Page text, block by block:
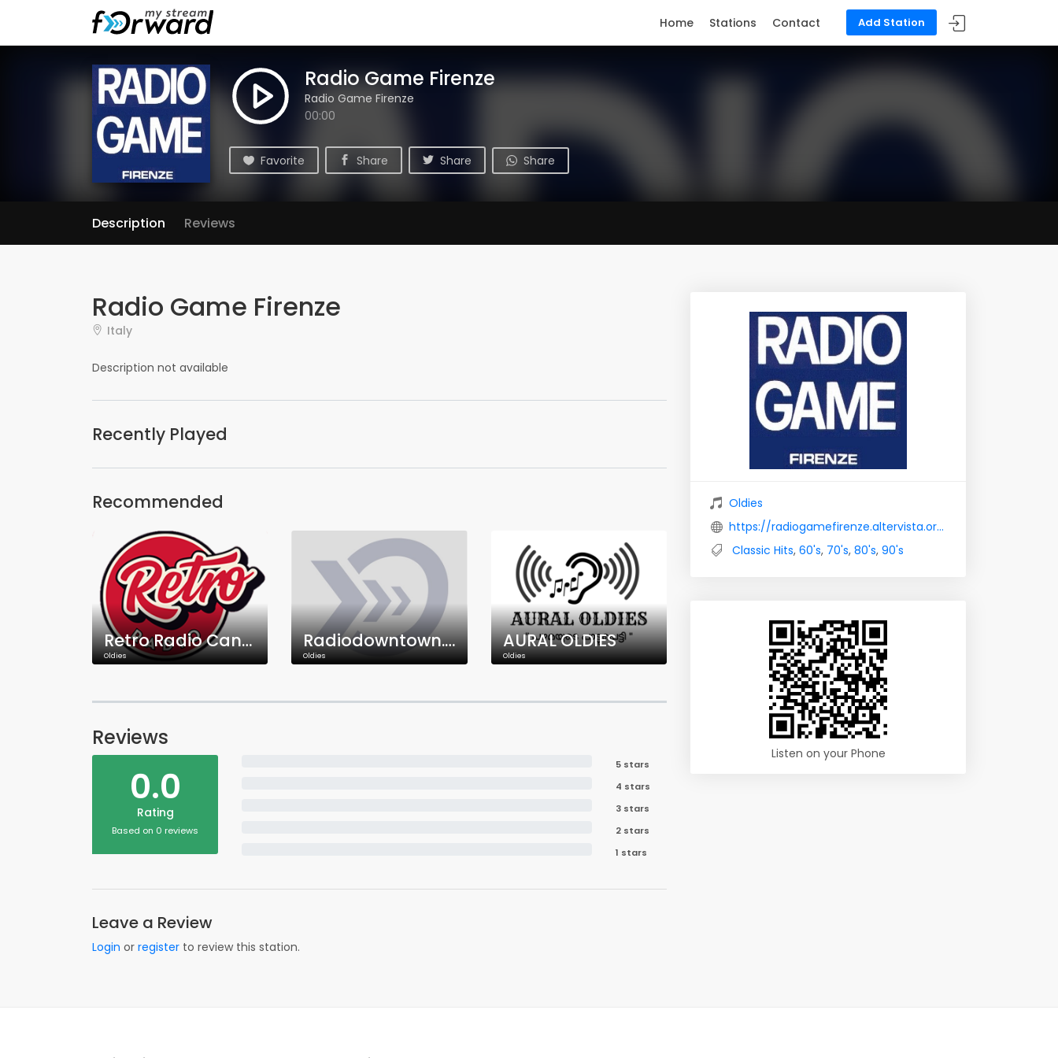
Add Station
Home Stations Contact
Radio Game Firenze
Radio Game Firenze
00:00
Favorite Share Share Share
Description Reviews
Radio Game Firenze
Italy
Description not available
Recently Played
Recommended
Retro Radio Canada
Oldies
Radiodowntown.ca
Oldies
AURAL OLDIES
Oldies
Reviews
0.0
Rating
Based on 0 reviews
5 stars
4 stars
3 stars
2 stars
1 stars
Leave a Review
Login or register to review this station.
Oldies
https://radiogamefirenze.altervista.org/
Classic Hits, 60's, 70's, 80's, 90's
Listen on your Phone